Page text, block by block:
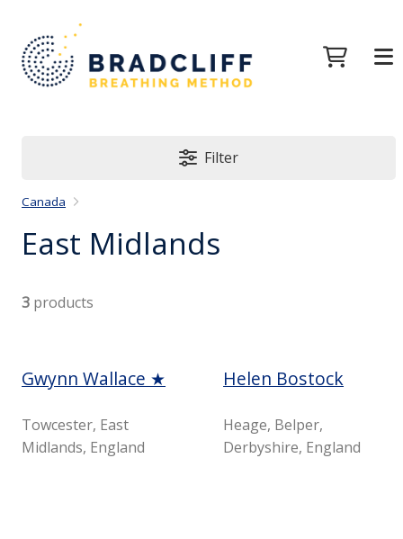
Filter
Canada
East Midlands
3 products
Gwynn Wallace ★
Towcester, East
Midlands, England
Helen Bostock
Heage, Belper,
Derbyshire, England